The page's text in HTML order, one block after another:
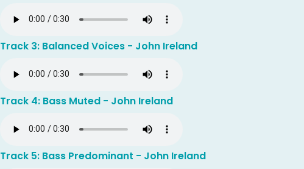
Track 3: Balanced Voices - John Ireland
Track 4: Bass Muted - John Ireland
Track 5: Bass Predominant - John Ireland